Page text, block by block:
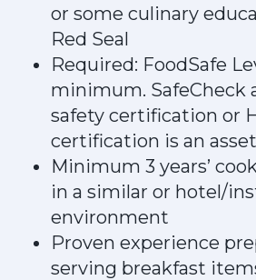
or some culinary
Red Seal
Required: FoodSafe
minimum. SafeCheck
safety certification or
certification is an
Minimum 3 years’
in a similar or hotel/
environment
Proven experience
serving breakfast